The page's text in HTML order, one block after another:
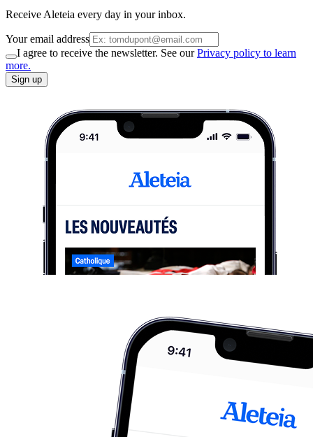
Receive Aleteia every day in your inbox.
Your email address
I agree to receive the newsletter. See ourPrivacy policy to learn
more.
Sign up